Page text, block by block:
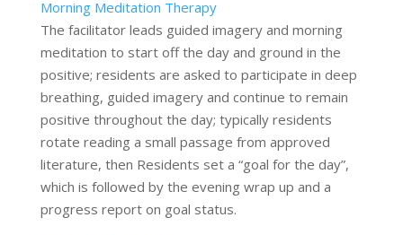
Morning Meditation Therapy
The facilitator leads guided imagery and morning
meditation to start off the day and ground in the
positive; residents are asked to participate in deep
breathing, guided imagery and continue to remain
positive throughout the day; typically residents
rotate reading a small passage from approved
literature, then Residents set a “goal for the day”,
which is followed by the evening wrap up and a
progress report on goal status.